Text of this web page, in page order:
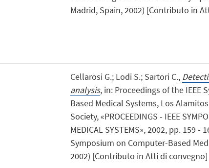
Madrid, Spain, 2002) [Contributo in
Cellarosi G.; Lodi S.; Sartori C.,
analysis, in: Proceedings of the IEEE
Based Medical Systems, Los
Society, «PROCEEDINGS - IEEE
MEDICAL SYSTEMS», 2002, pp. 159 -
Symposium on Computer-Based
2002) [Contributo in Atti di convegno]